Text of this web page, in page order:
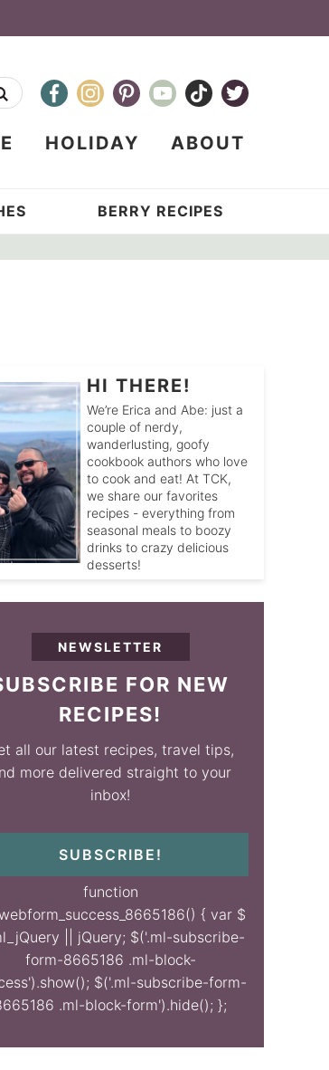
HOLIDAY ABOUT
BERRY RECIPES
HI THERE!
We’re Erica and Abe: just a
couple of nerdy,
wanderlusting, goofy
cookbook authors who love
to cook and eat! At TCK,
we share our favorites
recipes - everything from
seasonal meals to boozy
drinks to crazy delicious
desserts!
NEWSLETTER
FOR NEW
RECIPES!
all our latest recipes, travel tips,
more delivered straight to your
inbox!
SUBSCRIBE!
function
{ var $
|| jQuery; $('.ml-subscribe-
form-8665186 .ml-block-
$('.ml-subscribe-form-
.ml-block-form').hide(); };